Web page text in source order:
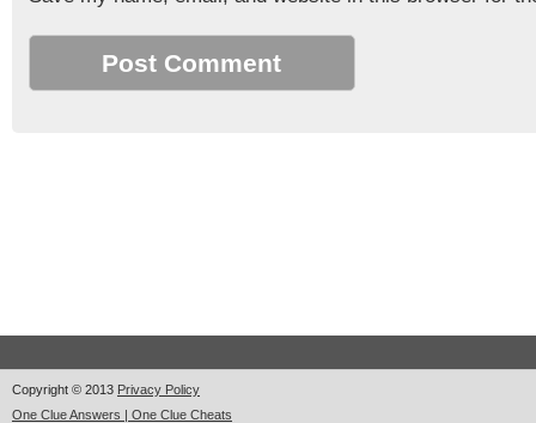
Copyright © 2013 Privacy Policy
One Clue Answers | One Clue Cheats